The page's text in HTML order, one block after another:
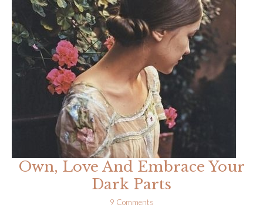
Yoga
Is
Cracking
Own, Love And Embrace Your
Dark Parts
9 Comments